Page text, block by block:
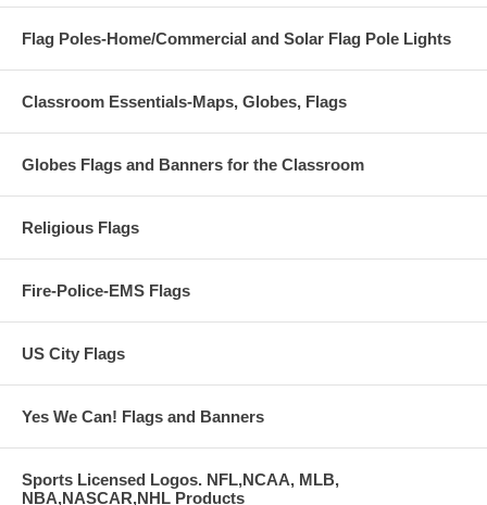
Flag Poles-Home/Commercial and Solar Flag Pole Lights
Classroom Essentials-Maps, Globes, Flags
Globes Flags and Banners for the Classroom
Religious Flags
Fire-Police-EMS Flags
US City Flags
Yes We Can! Flags and Banners
Sports Licensed Logos. NFL,NCAA, MLB,
NBA,NASCAR,NHL Products